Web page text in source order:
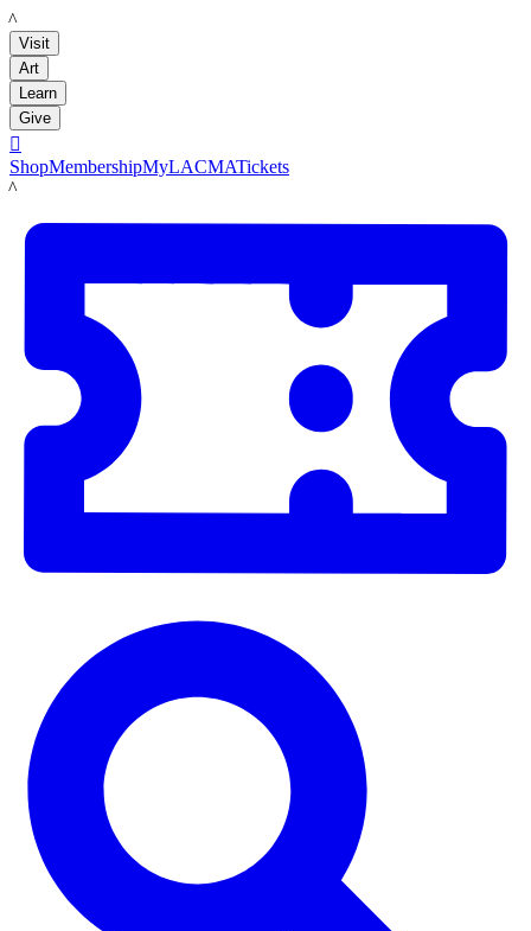
LACMA
Visit
Art
Learn
Give

ShopMembershipMyLACMATickets
LACMA